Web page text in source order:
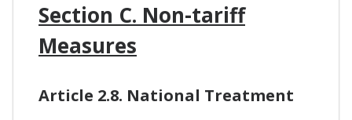
Section C. Non-tariff
Measures
Article 2.8. National Treatment